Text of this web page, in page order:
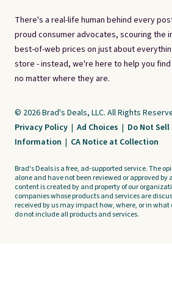
There's a real-life human behind every
proud consumer advocates, scouring the
best-of-web prices on just about
store - instead, we're here to help you
no matter where they are.
© 2026 Brad's Deals, LLC. All Rights
Privacy Policy | Ad Choices | Do Not
Information | CA Notice at Collection
Brad's Deals is a free, ad-supported service. The
alone and have not been reviewed or approved
content is created by and property of our
companies whose products and services are
received by us may impact how, where, or in what
do not include all products and services.